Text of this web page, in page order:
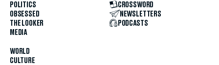
POLITICS
OBSESSED
THE LOOKER
MEDIA
WORLD
CULTURE
CROSSWORD
NEWSLETTERS
PODCASTS